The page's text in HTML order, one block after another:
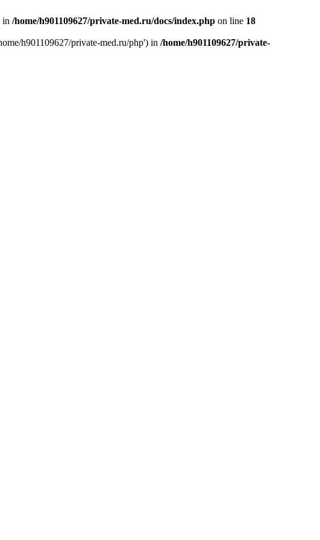
in /home/h901109627/private-med.ru/docs/index.php on line 18
h901109627/private-med.ru/php') in /home/h901109627/private-